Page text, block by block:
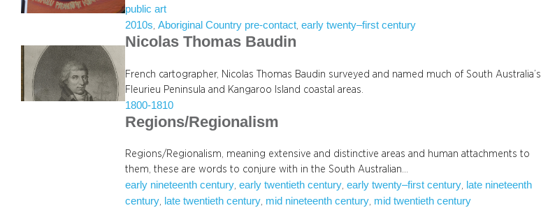
public art
2010s, Aboriginal Country pre-contact, early twenty–first century
Nicolas Thomas Baudin
French cartographer, Nicolas Thomas Baudin surveyed and named much of South Australia’s
Fleurieu Peninsula and Kangaroo Island coastal areas.
1800-1810
Regions/Regionalism
Regions/Regionalism, meaning extensive and distinctive areas and human attachments to
them, these are words to conjure with in the South Australian…
early nineteenth century, early twentieth century, early twenty–first century, late nineteenth
century, late twentieth century, mid nineteenth century, mid twentieth century